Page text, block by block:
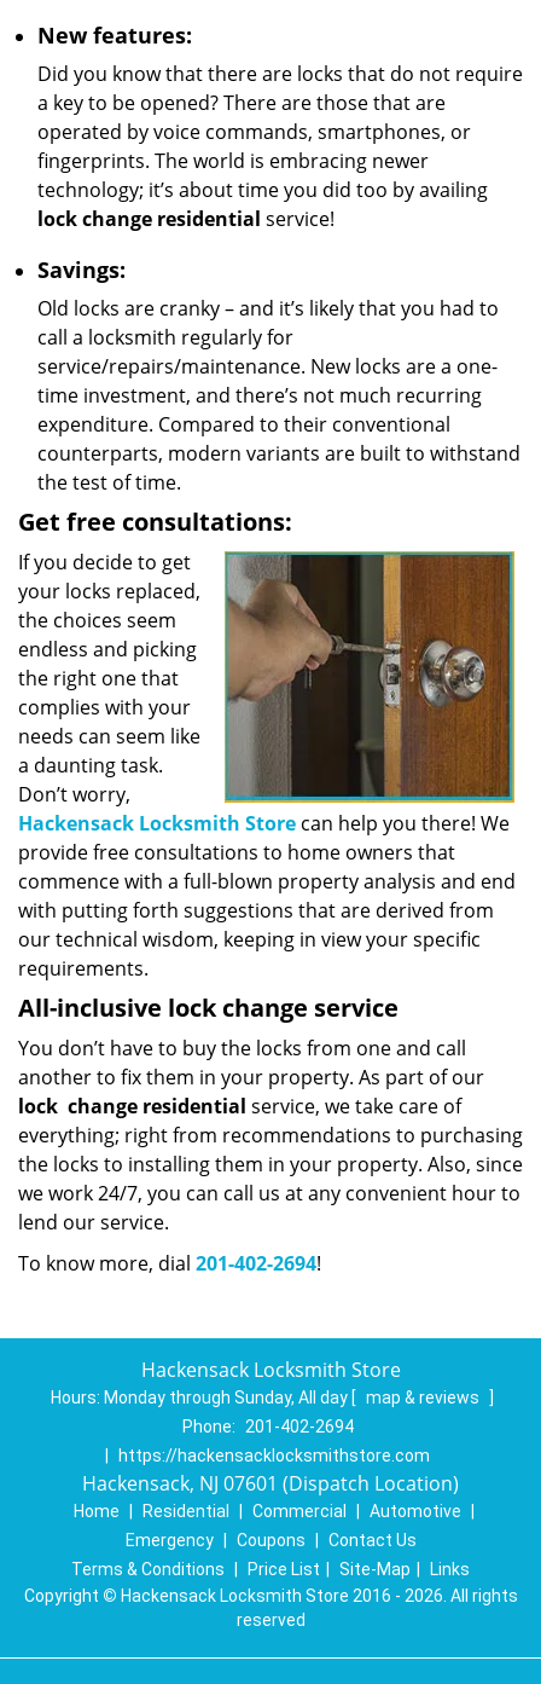
New features:
Did you know that there are locks that do not require
a key to be opened? There are those that are
operated by voice commands, smartphones, or
fingerprints. The world is embracing newer
technology; it’s about time you did too by availing
lock change residential service!
Savings:
Old locks are cranky – and it’s likely that you had to
call a locksmith regularly for
service/repairs/maintenance. New locks are a one-
time investment, and there’s not much recurring
expenditure. Compared to their conventional
counterparts, modern variants are built to withstand
the test of time.
Get free consultations:
If you decide to get
your locks replaced,
the choices seem
endless and picking
the right one that
complies with your
needs can seem like
a daunting task.
Don’t worry,
Hackensack Locksmith Store can help you there! We
provide free consultations to home owners that
commence with a full-blown property analysis and end
with putting forth suggestions that are derived from
our technical wisdom, keeping in view your specific
requirements.
All-inclusive lock change service
You don’t have to buy the locks from one and call
another to fix them in your property. As part of our
lock change residential service, we take care of
everything; right from recommendations to purchasing
the locks to installing them in your property. Also, since
we work 24/7, you can call us at any convenient hour to
lend our service.
To know more, dial 201-402-2694!
Hackensack Locksmith Store
Hours: Monday through Sunday, All day [ map & reviews
]
Phone:
201-402-2694
https://hackensacklocksmithstore.com
Hackensack, NJ 07601 (Dispatch Location)
Home Residential Commercial Automotive
Emergency
Coupons
Contact Us
Terms & Conditions
Price List Site-Map
Links
Copyright © Hackensack Locksmith Store 2016 - 2026. All rights
reserved